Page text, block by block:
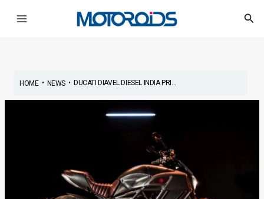
HOME• NEWS• DUCATI DIAVEL DIESEL INDIA PRI...
navigation